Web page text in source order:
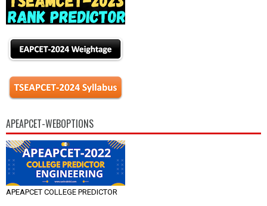
APEAPCET-WEBOPTIONS
APEAPCET COLLEGE PREDICTOR